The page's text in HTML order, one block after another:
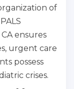
of
ensures
urgent care
possess
crises.